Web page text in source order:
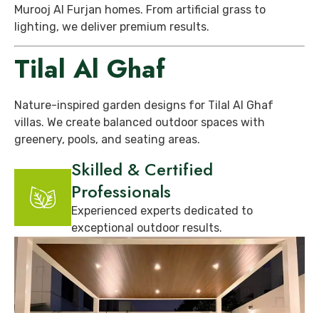
Murooj Al Furjan homes. From artificial grass to
lighting, we deliver premium results.
Tilal Al Ghaf
Nature-inspired garden designs for Tilal Al Ghaf
villas. We create balanced outdoor spaces with
greenery, pools, and seating areas.
Skilled & Certified
Professionals
Experienced experts dedicated to
exceptional outdoor results.